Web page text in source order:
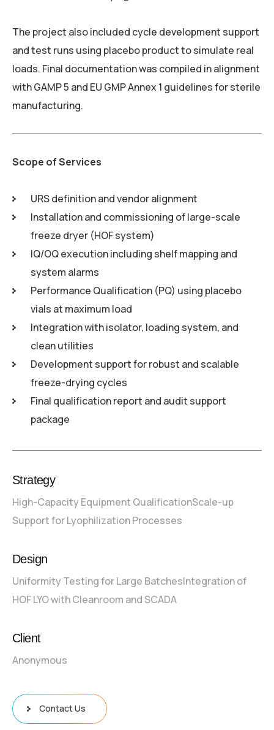
The project also included cycle development support
and test runs using placebo product to simulate real
loads. Final documentation was compiled in alignment
with GAMP 5 and EU GMP Annex 1 guidelines for sterile
manufacturing.
Scope of Services
URS definition and vendor alignment
Installation and commissioning of large-scale
freeze dryer (HOF system)
IQ/OQ execution including shelf mapping and
system alarms
Performance Qualification (PQ) using placebo
vials at maximum load
Integration with isolator, loading system, and
clean utilities
Development support for robust and scalable
freeze-drying cycles
Final qualification report and audit support
package
Strategy
High-Capacity Equipment QualificationScale-up
Support for Lyophilization Processes
Design
Uniformity Testing for Large BatchesIntegration of
HOF LYO with Cleanroom and SCADA
Client
Anonymous
Contact Us